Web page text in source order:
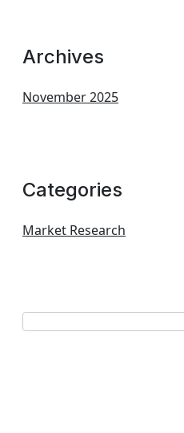
Archives
November 2025
Categories
Market Research